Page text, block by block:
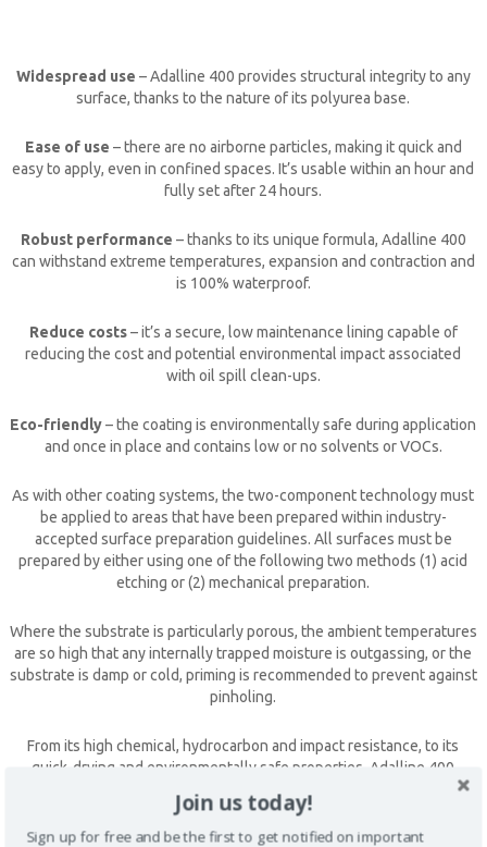
QUICK CONTACT
CLOSE [X]
Widespread use –Adalline 400 provides structural integrity to any
surface, thanks to the nature of its polyurea base.
Ease of use – there are no airborne particles, making it quick and
easy to apply, even in confined spaces. It’s usable within an hour and
fully set after 24 hours.
Robust performance – thanks to its unique formula, Adalline 400
can withstand extreme temperatures, expansion and contraction and
is 100% waterproof.
Reduce costs– it’s a secure, low maintenance lining capable of
reducing the cost and potential environmental impact associated
with oil spill clean-ups.
Eco-friendly– the coating is environmentally safe during application
and once in place and contains low or no solvents or VOCs.
As with other coating systems, the two-component technology must
be applied to areas that have been prepared within industry-
accepted surface preparation guidelines. All surfaces must be
prepared by either using one of the following two methods (1) acid
etching or (2) mechanical preparation.
Where the substrate is particularly porous, the ambient temperatures
are so high that any internally trapped moisture is outgassing, or the
substrate is damp or cold, priming is recommended to prevent against
pinholing.
From its high chemical, hydrocarbon and impact resistance, to its
quick-drying and environmentally safe properties, Adalline 400
provides peace of mind against flooding and oil spills and can extend
the lifespan of assets within a range of environments.
Join us today!
Sign up for free and be the first to get notified on important